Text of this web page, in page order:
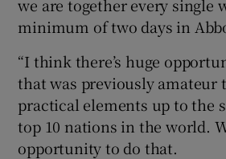
we are together every single
minimum of two days in
“I think there’s huge
that was previously amateur
practical elements up to the
top 10 nations in the world.
opportunity to do that.